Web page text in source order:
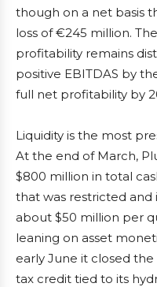
though on a net basis
loss of €245 million.
profitability remains
positive EBITDAS by
full net profitability by
Liquidity is the most
At the end of March,
$800 million in total
that was restricted and
about $50 million per
leaning on asset
early June it closed
tax credit tied to its